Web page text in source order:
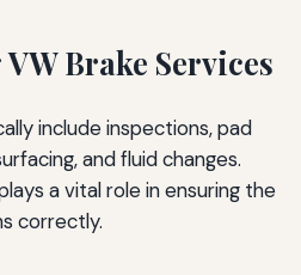
Brake Services
include inspections, pad
and fluid changes.
a vital role in ensuring the
correctly.